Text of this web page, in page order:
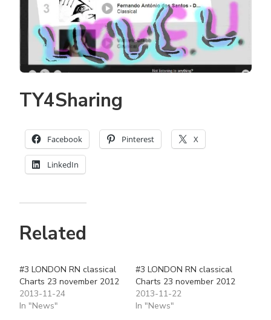
TY4Sharing
Facebook Pinterest X
LinkedIn
Related
#3 LONDON RN classical
Charts 23 november 2012
2013-11-24
In "News"
#3 LONDON RN classical
Charts 23 november 2012
2013-11-22
In "News"